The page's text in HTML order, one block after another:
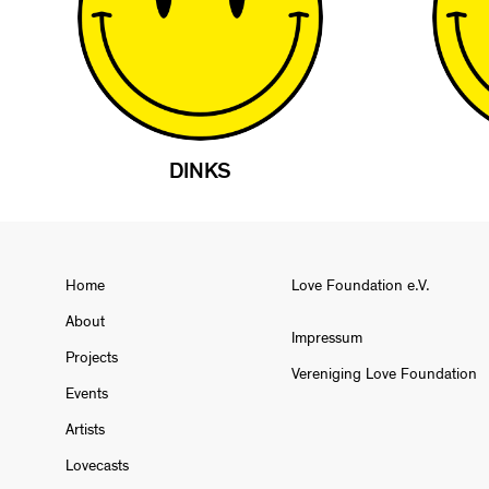
DINKS
Home
About
Projects
Events
Artists
Lovecasts
Love Foundation e.V.
Impressum
Vereniging Love Foundation